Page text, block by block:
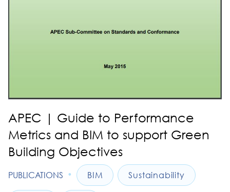
APEC | Guide to Performance
Metrics and BIM to support Green
Building Objectives
PUBLICATIONS • BIM Sustainability